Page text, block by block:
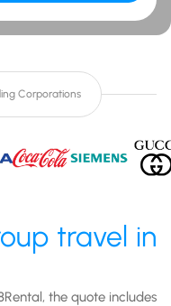
Corporations
travel in
the quote includes